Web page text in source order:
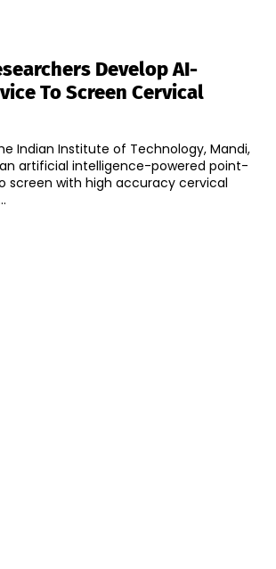
Develop AI-
To Screen Cervical
Indian Institute of Technology, Mandi,
artificial intelligence-powered point-
screen with high accuracy cervical